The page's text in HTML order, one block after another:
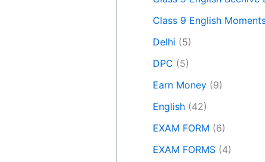
Class 9 English
Delhi (5)
DPC (5)
Earn Money (9)
English (42)
EXAM FORM (6)
EXAM FORMS (4)